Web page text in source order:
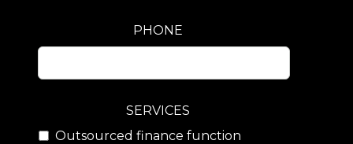
PHONE
SERVICES
Outsourced finance function